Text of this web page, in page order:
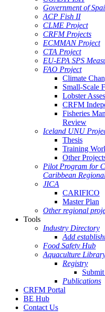
Government of
ACP Fish II
CLME Project
CRFM Projects
ECMMAN Project
CTA Project
EU-EPA SPS
FAO Project
Climate
Small-Scale
Lobster
CRFM
Fisheries
Review
Iceland UNU
Thesis
Training
Other
Pilot Program for
Caribbean
JICA
CARIFICO
Master Plan
Other regional
Tools
Industry Directory
Add
Food Safety Hub
Aquaculture
Registry
Publications
CRFM Portal
BE Hub
Contact Us